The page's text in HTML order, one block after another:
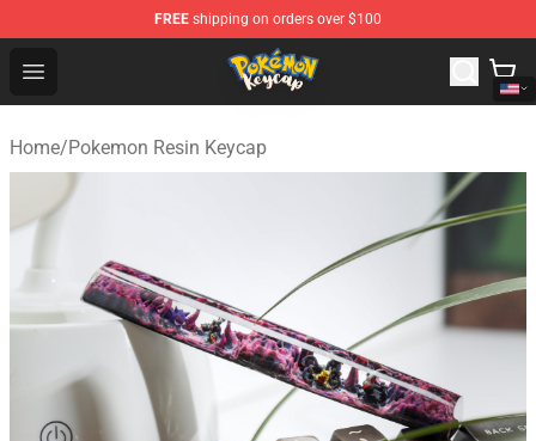
FREE shipping on orders over $100
Open menu
Pokemon Keycap Shop - The Best Store of Pokemon
Home/Pokemon Resin Keycap